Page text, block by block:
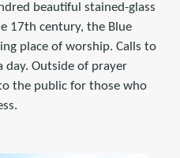
beautiful stained-glass
17th century, the Blue
place of worship. Calls to
day. Outside of prayer
the public for those who